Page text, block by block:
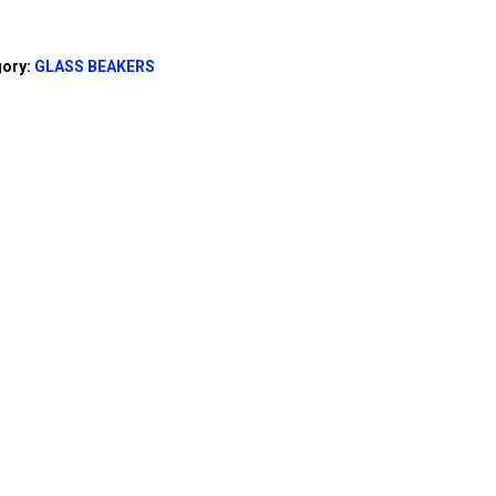
GLASS BEAKERS